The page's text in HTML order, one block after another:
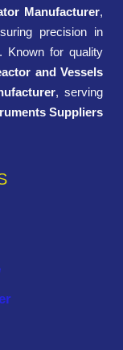
Manufacturer,
precision in
Known for quality
and Vessels
, serving
Suppliers